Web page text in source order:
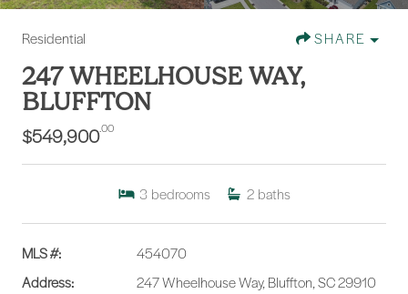
Residential SHARE
247 WHEELHOUSE WAY,
BLUFFTON
$549,900.00
3 bedrooms 2 baths
MLS #:
454070
Address:
247 Wheelhouse Way, Bluffton, SC 29910